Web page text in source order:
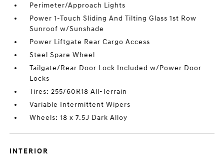
Perimeter/Approach Lights
Power 1-Touch Sliding And Tilting Glass 1st Row
Sunroof w/Sunshade
Power Liftgate Rear Cargo Access
Steel Spare Wheel
Tailgate/Rear Door Lock Included w/Power Door
Locks
Tires: 255/60R18 All-Terrain
Variable Intermittent Wipers
Wheels: 18 x 7.5J Dark Alloy
INTERIOR